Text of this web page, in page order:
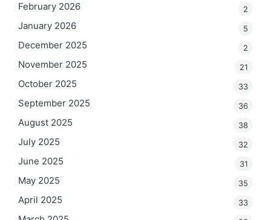
February 2026 2
January 2026 5
December 2025 2
November 2025 21
October 2025 33
September 2025 36
August 2025 38
July 2025 32
June 2025 31
May 2025 35
April 2025 33